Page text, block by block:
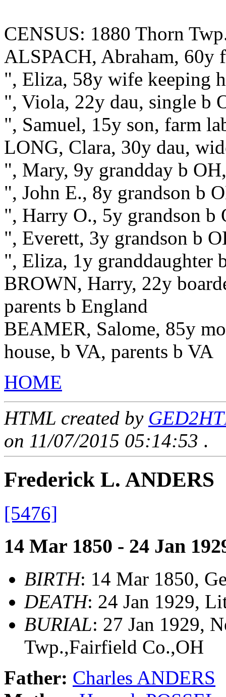
CENSUS: 1880 Thorn
ALSPACH, Abraham, 60y
", Eliza, 58y wife keeping
", Viola, 22y dau, single b
", Samuel, 15y son, farm
LONG, Clara, 30y dau,
", Mary, 9y grandday b
", John E., 8y grandson b
", Harry O., 5y grandson b
", Everett, 3y grandson b
", Eliza, 1y granddaughter
BROWN, Harry, 22y
parents b England
BEAMER, Salome, 85y
house, b VA, parents b VA
HOME
HTML created by
on 11/07/2015 05:14:53 .
Frederick L. ANDERS
[5476]
14 Mar 1850 - 24 Jan
BIRTH: 14 Mar 1850,
DEATH: 24 Jan 1929,
BURIAL: 27 Jan 1929,
Twp.,Fairfield Co.,OH
Father: Charles ANDERS